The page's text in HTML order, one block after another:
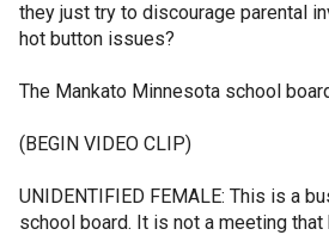
they just try to discourage parental
hot button issues?
The Mankato Minnesota school
(BEGIN VIDEO CLIP)
UNIDENTIFIED FEMALE: This is a
school board. It is not a meeting